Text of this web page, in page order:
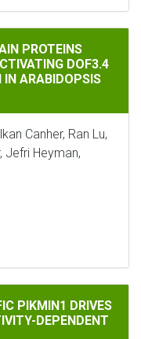
CONTROL
PROTEINS
DOF3.4
IN ARABIDOPSIS
Canher, Ran Lu,
Jefri Heyman,
DRIVES APC/
PIKMIN1 DRIVES
DEPENDENT